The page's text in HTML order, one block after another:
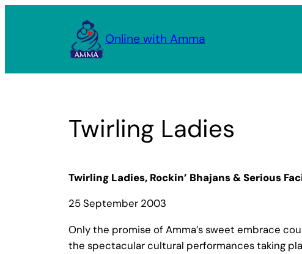
Online with Amma
Twirling Ladies
Twirling Ladies, Rockin’ Bhajans & Serious
25 September 2003
Only the promise of Amma’s sweet embrace
the spectacular cultural performances taking